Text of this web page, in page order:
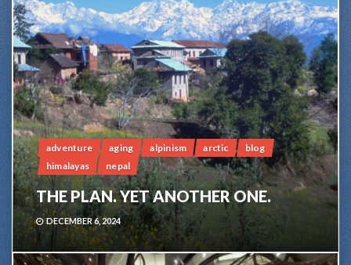
adventure aging alpinism arctic
blog
himalayas
nepal
THE PLAN. YET ANOTHER ONE.
DECEMBER 6, 2024